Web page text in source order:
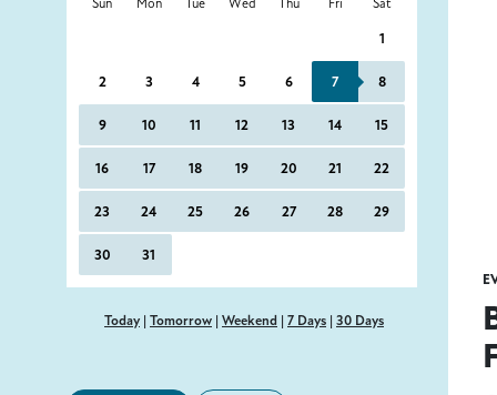
Today | Tomorrow | Weekend | 7 Days | 30 Days